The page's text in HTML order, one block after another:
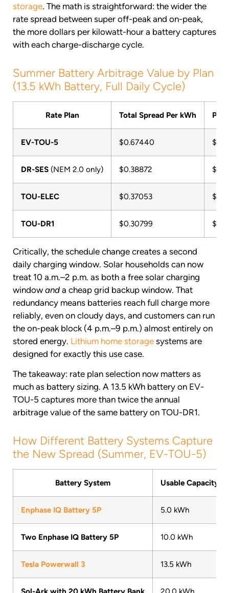
storage. The math is straightforward: the wider the
rate spread between super off-peak and on-peak,
the more dollars per kilowatt-hour a battery captures
with each charge-discharge cycle.
Summer Battery Arbitrage Value by Plan
(13.5 kWh Battery, Full Daily Cycle)
Rate Plan Total Spread Per kWh Per
EV-TOU-5 $0.67440
DR-SES (NEM 2.0 only) $0.38872
TOU-ELEC $0.37053
TOU-DR1 $0.30799
Critically, the schedule change creates a second
daily charging window. Solar households can now
treat 10 a.m.–2 p.m. as both a free solar charging
window and a cheap grid backup window. That
redundancy means batteries reach full charge more
reliably, even on cloudy days, and customers can run
the on-peak block (4 p.m.–9 p.m.) almost entirely on
stored energy. Lithium home storage systems are
designed for exactly this use case.
The takeaway: rate plan selection now matters as
much as battery sizing. A 13.5 kWh battery on EV-
TOU-5 captures more than twice the annual
arbitrage value of the same battery on TOU-DR1.
How Different Battery Systems Capture
the New Spread (Summer, EV-TOU-5)
Battery System Usable Capacity
Enphase IQ Battery 5P 5.0 kWh
Two Enphase IQ Battery 5P 10.0 kWh
Tesla Powerwall 3 13.5 kWh